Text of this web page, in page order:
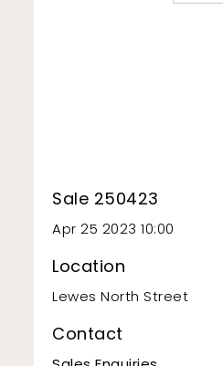
Sale 250423
Apr 25 2023 10:00
Location
Lewes North Street
Contact